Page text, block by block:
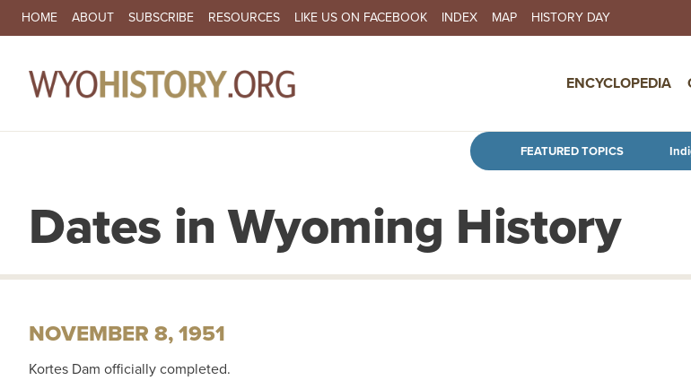
Skip to main
SECONDARY NAVIGATION
HOME ABOUT SUBSCRIBE RESOURCES LIKE US ON FACEBOOK INDEX MAP HISTORY DAY
ENCYCLOPEDIA
FEATURED TOPICS
Dates in Wyoming History
NOVEMBER 8, 1951
Kortes Dam officially completed.